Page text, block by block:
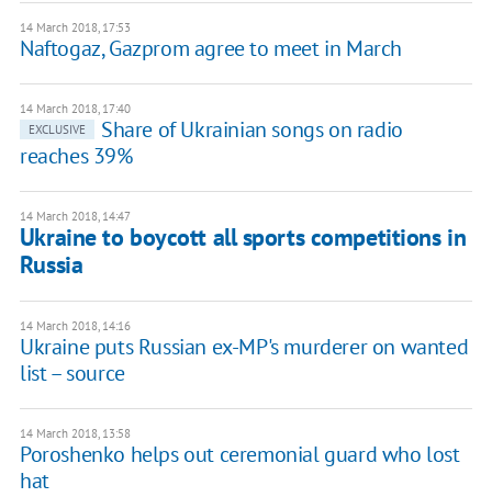
14 March 2018, 17:53
Naftogaz, Gazprom agree to meet in March
14 March 2018, 17:40
EXCLUSIVE
Share of Ukrainian songs on radio
reaches 39%
14 March 2018, 14:47
Ukraine to boycott all sports competitions in
Russia
14 March 2018, 14:16
Ukraine puts Russian ex-MP's murderer on wanted
list – source
14 March 2018, 13:58
Poroshenko helps out ceremonial guard who lost
hat